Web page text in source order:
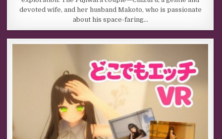
devoted wife, and her husband Makoto, who is passionate
about his space-faring…